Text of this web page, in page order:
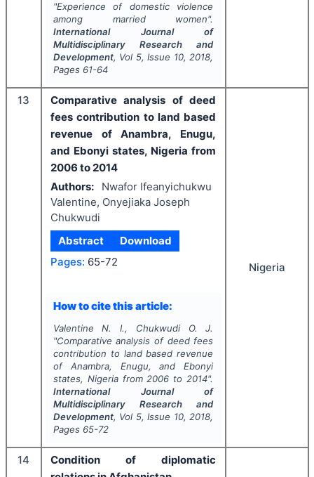
"Experience of domestic violence
among married women".
International Journal of
Multidisciplinary Research and
Development, Vol 5, Issue 10, 2018,
Pages 61-64
13
Comparative analysis of deed
fees contribution to land based
revenue of Anambra, Enugu,
and Ebonyi states, Nigeria from
2006 to 2014
Authors:
Nwafor Ifeanyichukwu
Valentine, Onyejiaka Joseph
Chukwudi
Abstract
Download
Pages: 65-72
How to cite this article:
Valentine N. I., Chukwudi O. J.
"Comparative analysis of deed fees
contribution to land based revenue
of Anambra, Enugu, and Ebonyi
states, Nigeria from 2006 to 2014".
International Journal of
Multidisciplinary Research and
Development, Vol 5, Issue 10, 2018,
Pages 65-72
Nigeria
14
Condition of diplomatic